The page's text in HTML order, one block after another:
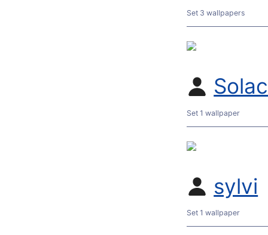
Set 3 wallpapers
Set 1 wallpaper
sylvi
Set 1 wallpaper